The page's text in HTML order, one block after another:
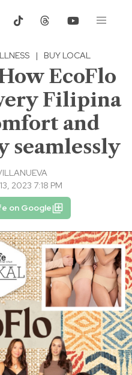
| BUY LOCAL
EcoFlo
Filipina
and
seamlessly
2023 7:18 PM
on Google